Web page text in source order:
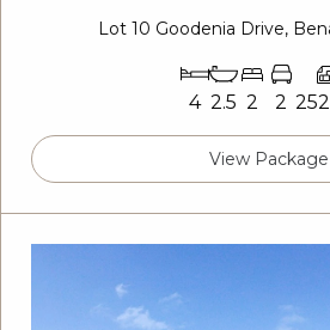
Lot 10 Goodenia Drive,
4 2.5 2 2
View Package